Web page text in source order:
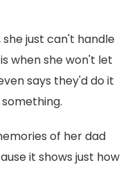
just can't handle
when she won't let
says they'd do it
of her dad
it shows just how